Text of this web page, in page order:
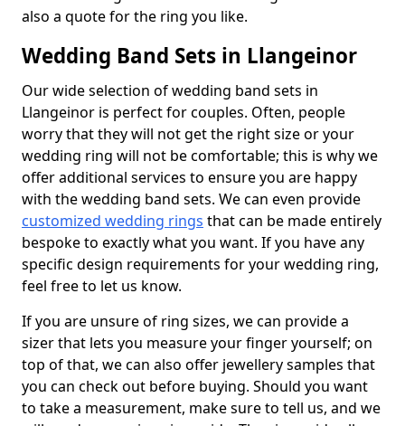
also a quote for the ring you like.
Wedding Band Sets in Llangeinor
Our wide selection of wedding band sets in
Llangeinor is perfect for couples. Often, people
worry that they will not get the right size or your
wedding ring will not be comfortable; this is why we
offer additional services to ensure you are happy
with the wedding band sets. We can even provide
customized wedding rings that can be made entirely
bespoke to exactly what you want. If you have any
specific design requirements for your wedding ring,
feel free to let us know.
If you are unsure of ring sizes, we can provide a
sizer that lets you measure your finger yourself; on
top of that, we can also offer jewellery samples that
you can check out before buying. Should you want
to take a measurement, make sure to tell us, and we